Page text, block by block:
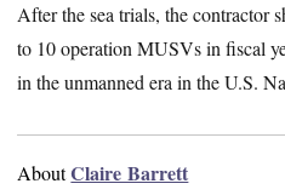
After the sea trials, the contractor
to 10 operation MUSVs in fiscal
in the unmanned era in the U.S.
AboutClaire Barrett